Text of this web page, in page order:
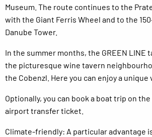
Museum. The route continues to the
with the Giant Ferris Wheel and to the
Danube Tower.
In the summer months, the GREEN LINE
the picturesque wine tavern
the Cobenzl. Here you can enjoy a unique
Optionally, you can book a boat trip on the
airport transfer ticket.
Climate-friendly: A particular advantage